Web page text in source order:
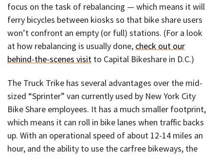
focus on the task of rebalancing — which means it will
ferry bicycles between kiosks so that bike share users
won’t confront an empty (or full) stations. (For a look
at how rebalancing is usually done, check out our
behind-the-scenes visit to Capital Bikeshare in D.C.)
The Truck Trike has several advantages over the mid-
sized “Sprinter” van currently used by New York City
Bike Share employees. It has a much smaller footprint,
which means it can roll in bike lanes when traffic backs
up. With an operational speed of about 12-14 miles an
hour, and the ability to use the carfree bikeways, the